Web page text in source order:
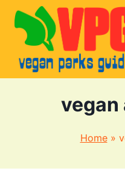
Skip
content
vegan
Home»